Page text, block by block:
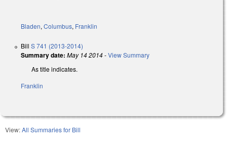
Bladen, Columbus, Franklin
Bill S 741 (2013-2014)
Summary date: May 14 2014-View Summary
As title indicates.
Franklin
View:All Summaries for Bill